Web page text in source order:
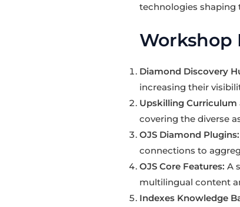
technologies shaping
Diamond Discovery
increasing their
Upskilling Curriculum
covering the diverse
OJS Diamond Plugins:
connections to
OJS Core Features: A
multilingual content
Indexes Knowledge